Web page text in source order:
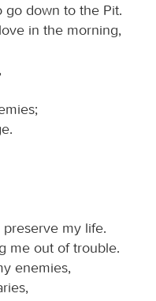
go down to the Pit.
in the morning,
preserve my life.
me out of trouble.
enemies,